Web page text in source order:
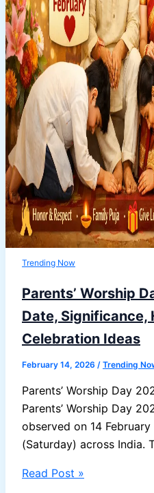
Trending Now
Parents’ Worship
Date, Significance,
Celebration Ideas
February 14, 2026 / Trending
Parents’ Worship Day
Parents’ Worship Day
observed on 14
(Saturday) across India.
Parents’
Read Post »